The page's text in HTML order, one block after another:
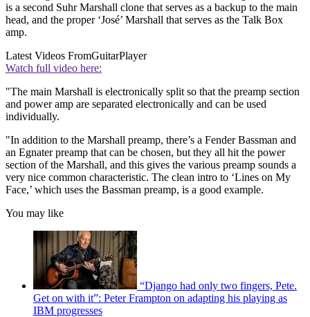
is a second Suhr Marshall clone that serves as a backup to the main
head, and the proper ‘José’ Marshall that serves as the Talk Box
amp.
Latest Videos FromGuitarPlayer
Watch full video here:
"The main Marshall is electronically split so that the preamp section
and power amp are separated electronically and can be used
individually.
"In addition to the Marshall preamp, there’s a Fender Bassman and
an Egnater preamp that can be chosen, but they all hit the power
section of the Marshall, and this gives the various preamp sounds a
very nice common characteristic. The clean intro to ‘Lines on My
Face,’ which uses the Bassman preamp, is a good example.
You may like
“Django had only two fingers, Pete.
Get on with it”: Peter Frampton on adapting his playing as
IBM progresses